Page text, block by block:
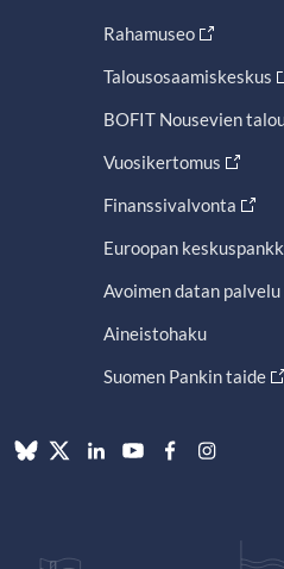
Rahamuseo
Talousosaamiskeskus
BOFIT Nousevien
Vuosikertomus
Finanssivalvonta
Euroopan
Avoimen datan palvelu
Aineistohaku
Suomen Pankin taide